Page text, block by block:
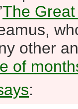
The
other
of
: